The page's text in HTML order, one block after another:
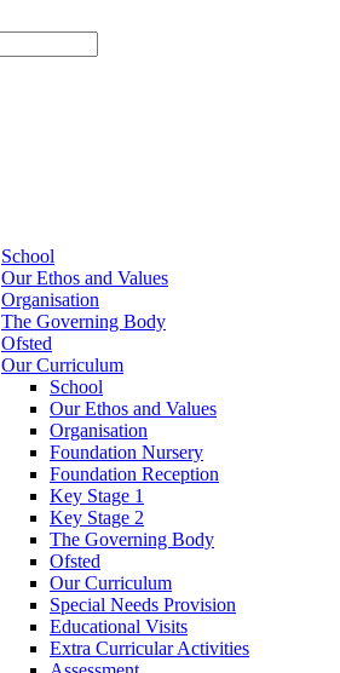
School
Our Ethos and Values
Organisation
The Governing Body
Ofsted
Our Curriculum
School
Our Ethos and Values
Organisation
Foundation Nursery
Foundation Reception
Key Stage 1
Key Stage 2
The Governing Body
Ofsted
Our Curriculum
Special Needs Provision
Educational Visits
Extra Curricular Activities